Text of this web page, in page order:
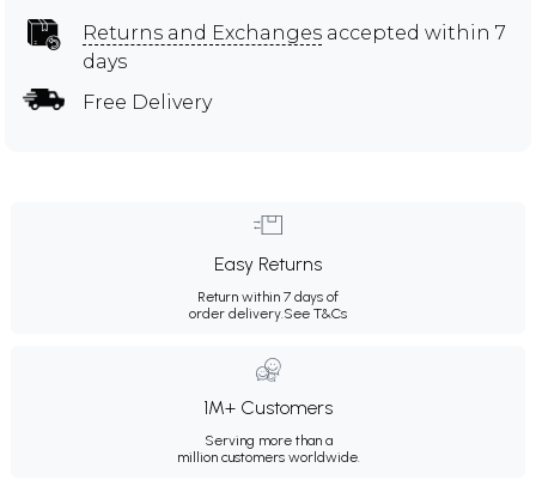
Returns and Exchanges accepted within 7
days
Free Delivery
Easy Returns
Return within 7 days of
order delivery.See T&Cs
1M+ Customers
Serving more than a
million customers worldwide.